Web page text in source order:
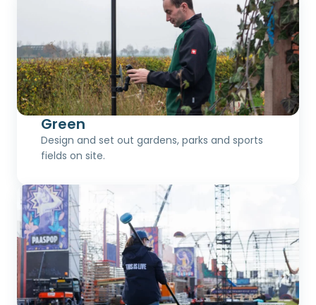
Green
Design and set out gardens, parks and sports
fields on site.